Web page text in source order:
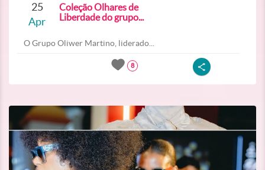
25
Apr
Coleção Olhares de
Liberdade do grupo...
O Grupo Oliwer Martino, liderado...
8